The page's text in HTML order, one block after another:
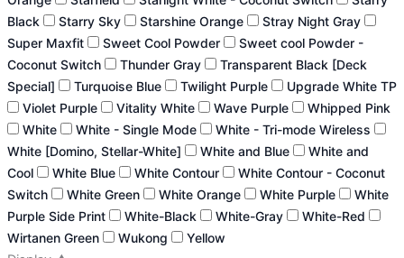
Black
Starry Sky Starshine Orange
Stray Night Gray
Super Maxfit
Sweet Cool Powder
Sweet cool Powder -
Coconut Switch
Thunder Gray
Transparent Black [Deck
Special]
Turquoise Blue Twilight Purple
Upgrade White TP
Violet Purple
Vitality White Wave Purple
Whipped Pink
White
White - Single Mode
White - Tri-mode Wireless
White [Domino, Stellar-White]
White and Blue
White and
Cool
White Blue White Contour
White Contour - Coconut
Switch
White Green White Orange White Purple
White
Purple Side Print
White-Black White-Gray
White-Red
Wirtanen Green
Wukong Yellow